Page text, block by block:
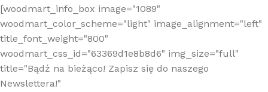
[woodmart_info_box image="1089"
woodmart_color_scheme="light" image_alignment="left"
title_font_weight="800"
woodmart_css_id="63369d1e8b8d6" img_size="full"
title="Bądź na bieżąco! Zapisz się do naszego
Newslettera!"